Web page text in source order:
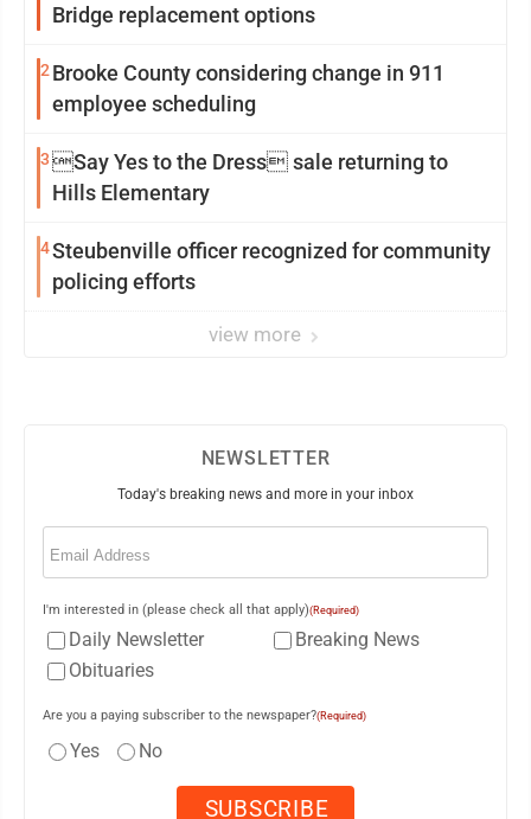
Bridge replacement options
2 Brooke County considering change in 911
employee scheduling
3Say Yes to the Dress sale returning to
Hills Elementary
4Steubenville officer recognized for community
policing efforts
view more
NEWSLETTER
Today's breaking news and more in your inbox
Email
I'm interested in (please check all that apply)(Required)
Daily Newsletter
Breaking News
Obituaries
Are you a paying subscriber to the newspaper?(Required)
Yes No